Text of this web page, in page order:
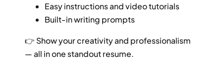
Easy instructions and video tutorials
Built-in writing prompts
👉 Show your creativity and professionalism
— all in one standout resume.